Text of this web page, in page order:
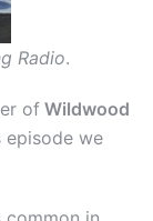
Radio.
of Wildwood
episode we